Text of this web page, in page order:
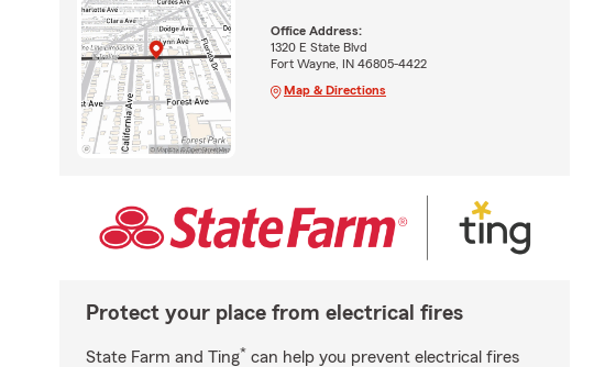
Office Address:
1320 E State Blvd
Fort Wayne, IN 46805-4422
Map & Directions
Protect your place from electrical fires
State Farm and Ting* can help you prevent electrical fires